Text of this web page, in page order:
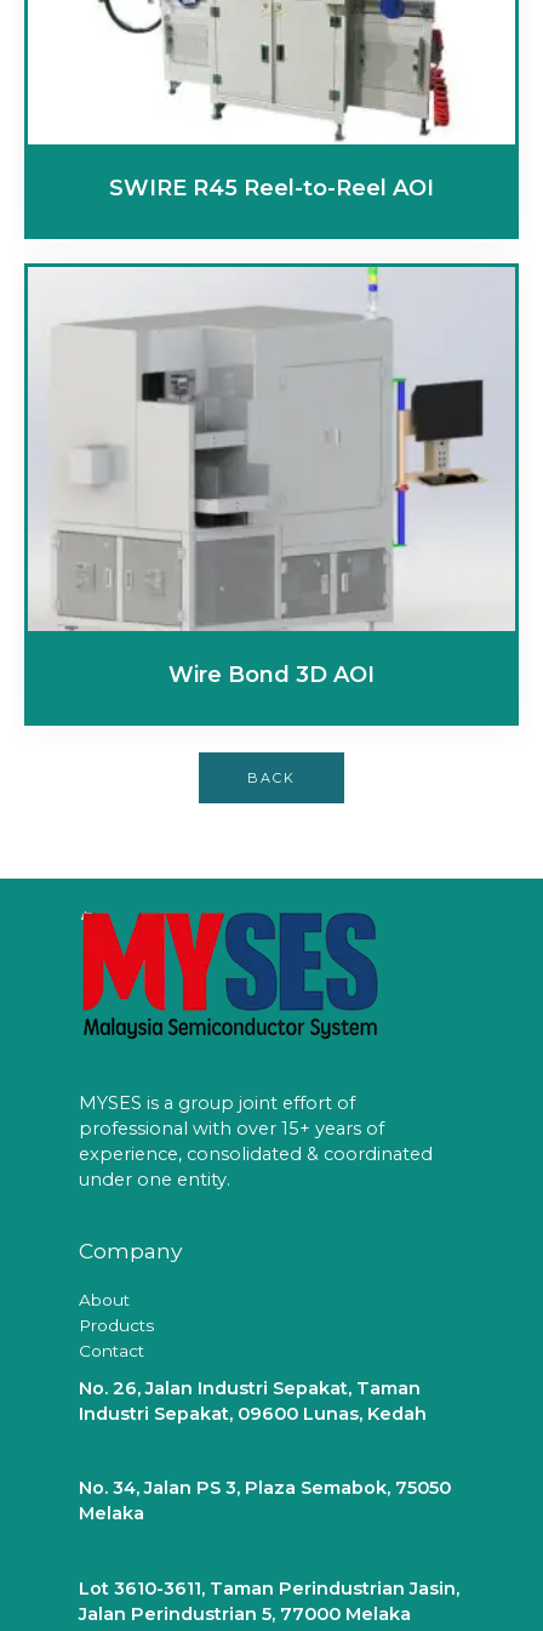
SWIRE R45 Reel-to-Reel AOI
Wire Bond 3D AOI
BACK
MYSES is a group joint effort of
professional with over 15+ years of
experience, consolidated & coordinated
under one entity.
Company
About
Products
Contact
No. 26, Jalan Industri Sepakat, Taman
Industri Sepakat, 09600 Lunas, Kedah
No. 34, Jalan PS 3, Plaza Semabok, 75050
Melaka
Lot 3610-3611, Taman Perindustrian Jasin,
Jalan Perindustrian 5, 77000 Melaka